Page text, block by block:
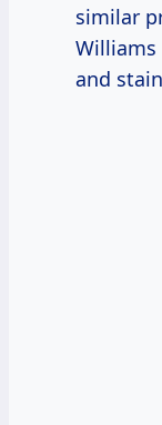
similar
and